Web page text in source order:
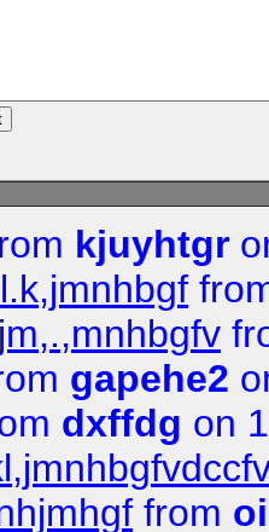
kjuyhtgr
gapehe2
dxffdg on
from